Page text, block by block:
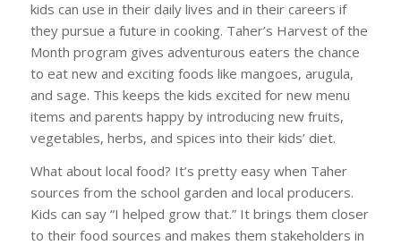
kids can use in their daily lives and in their careers if
they pursue a future in cooking. Taher’s Harvest of the
Month program gives adventurous eaters the chance
to eat new and exciting foods like mangoes, arugula,
and sage. This keeps the kids excited for new menu
items and parents happy by introducing new fruits,
vegetables, herbs, and spices into their kids’ diet.
What about local food? It’s pretty easy when Taher
sources from the school garden and local producers.
Kids can say “I helped grow that.” It brings them closer
to their food sources and makes them stakeholders in